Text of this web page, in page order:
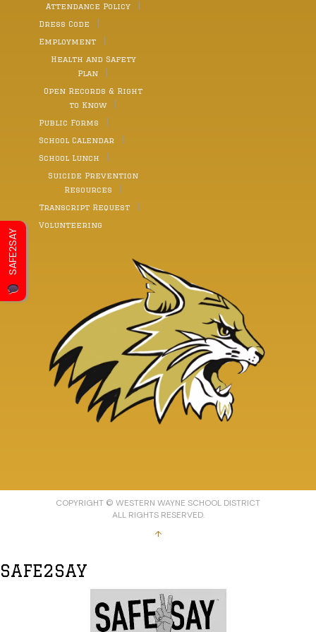
Attendance Policy
Dress Code
Employment
Health and Safety
Plan
Open Records & Right
to Know
Public Forms
School Calendar
School Lunch
Suicide Prevention
Resources
Transcript Request
Volunteering
COPYRIGHT © WESTERN WAYNE SCHOOL DISTRICT
ALL RIGHTS RESERVED.
↑
SAFE2SAY
SAFE2SAY